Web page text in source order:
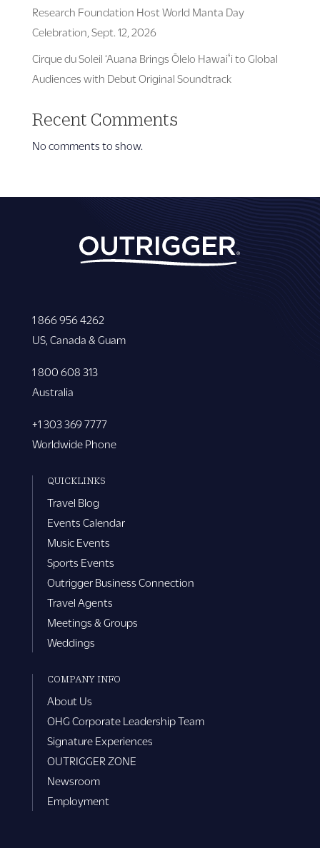
Research Foundation Host World Manta Day
Celebration, Sept. 12, 2026
Cirque du Soleil ‘Auana Brings Ōlelo Hawaiʻi to Global
Audiences with Debut Original Soundtrack
Recent Comments
No comments to show.
1 866 956 4262
US, Canada & Guam
1 800 608 313
Australia
+1 303 369 7777
Worldwide Phone
QUICKLINKS
Travel Blog
Events Calendar
Music Events
Sports Events
Outrigger Business Connection
Travel Agents
Meetings & Groups
Weddings
COMPANY INFO
About Us
OHG Corporate Leadership Team
Signature Experiences
OUTRIGGER ZONE
Newsroom
Employment